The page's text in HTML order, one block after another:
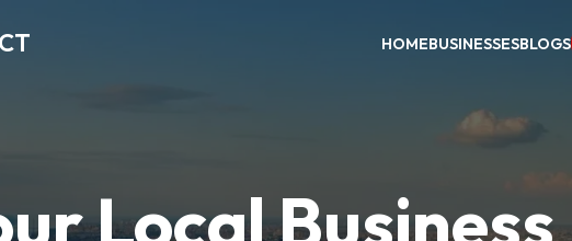
HOMEBUSINESSESBLOGS
Local Business